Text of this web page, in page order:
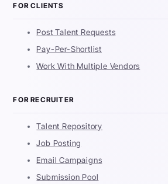
FOR CLIENTS
Post Talent Requests
Pay-Per-Shortlist
Work With Multiple Vendors
FOR RECRUITER
Talent Repository
Job Posting
Email Campaigns
Submission Pool